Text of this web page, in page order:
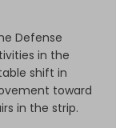
Defense
in the
shift in
toward
in the strip.